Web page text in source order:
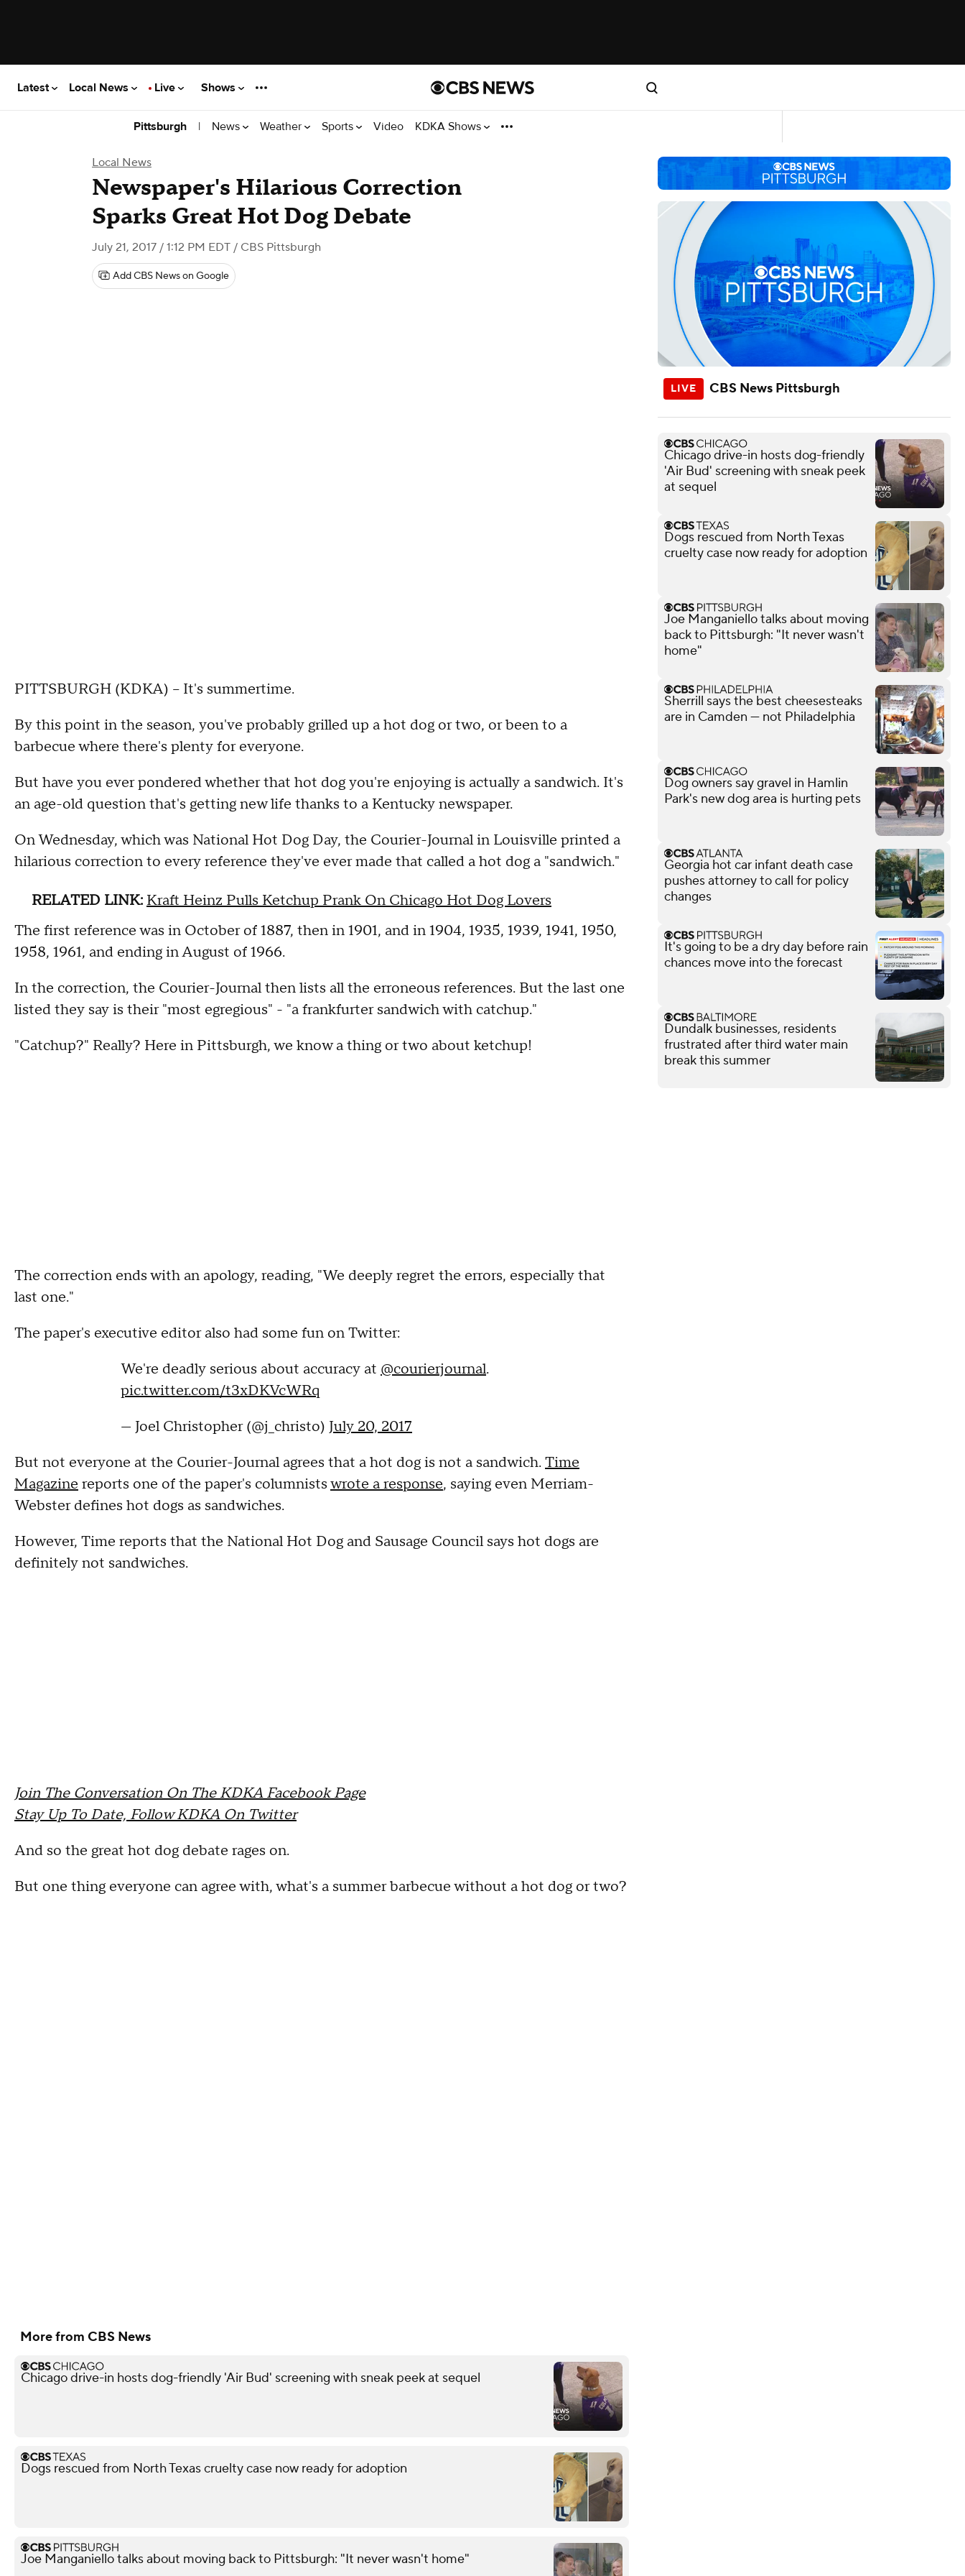
Latest Local News Live Shows
Pittsburgh | News Weather Sports Video KDKA Shows
Local News
Newspaper's Hilarious Correction
Sparks Great Hot Dog Debate
July 21, 2017 / 1:12 PM EDT / CBS Pittsburgh
Add CBS News on Google
PITTSBURGH (KDKA) -- It's summertime.
By this point in the season, you've probably grilled up a hot dog or two, or been to a
barbecue where there's plenty for everyone.
But have you ever pondered whether that hot dog you're enjoying is actually a sandwich. It's
an age-old question that's getting new life thanks to a Kentucky newspaper.
On Wednesday, which was National Hot Dog Day, the Courier-Journal in Louisville printed a
hilarious correction to every reference they've ever made that called a hot dog a "sandwich."
RELATED LINK: Kraft Heinz Pulls Ketchup Prank On Chicago Hot Dog Lovers
The first reference was in October of 1887, then in 1901, and in 1904, 1935, 1939, 1941, 1950,
1958, 1961, and ending in August of 1966.
In the correction, the Courier-Journal then lists all the erroneous references. But the last one
listed they say is their "most egregious" - "a frankfurter sandwich with catchup."
"Catchup?" Really? Here in Pittsburgh, we know a thing or two about ketchup!
The correction ends with an apology, reading, "We deeply regret the errors, especially that
last one."
The paper's executive editor also had some fun on Twitter:
We're deadly serious about accuracy at @courierjournal.
pic.twitter.com/t3xDKVcWRq
— Joel Christopher (@j_christo) July 20, 2017
But not everyone at the Courier-Journal agrees that a hot dog is not a sandwich.Time
Magazine reports one of the paper's columnistswrote a response, saying even Merriam-
Webster defines hot dogs as sandwiches.
However, Time reports that the National Hot Dog and Sausage Council says hot dogs are
definitely not sandwiches.
Join The Conversation On The KDKA Facebook Page
Stay Up To Date, Follow KDKA On Twitter
And so the great hot dog debate rages on.
But one thing everyone can agree with, what's a summer barbecue without a hot dog or two?
More from CBS News
Chicago drive-in hosts dog-friendly 'Air Bud' screening with sneak peek at sequel
Dogs rescued from North Texas cruelty case now ready for adoption
Joe Manganiello talks about moving back to Pittsburgh: "It never wasn't home"
CBS News Pittsburgh
Chicago drive-in hosts dog-friendly
'Air Bud' screening with sneak peek
at sequel
Dogs rescued from North Texas
cruelty case now ready for adoption
Joe Manganiello talks about moving
back to Pittsburgh: "It never wasn't
home"
Sherrill says the best cheesesteaks
are in Camden — not Philadelphia
Dog owners say gravel in Hamlin
Park's new dog area is hurting pets
Georgia hot car infant death case
pushes attorney to call for policy
changes
It's going to be a dry day before rain
chances move into the forecast
Dundalk businesses, residents
frustrated after third water main
break this summer